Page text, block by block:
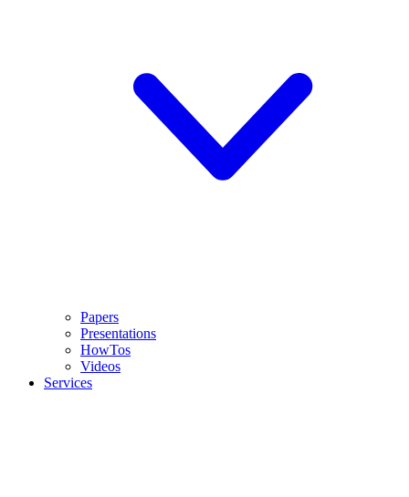
Papers
Presentations
HowTos
Videos
Services